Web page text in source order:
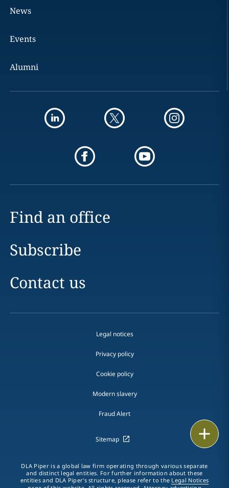
News
Events
Alumni
Find an office
Subscribe
Contact us
Legal notices
Privacy policy
Cookie policy
Modern slavery
Fraud Alert
Sitemap
DLA Piper is a global law firm operating through various separate
and distinct legal entities. For further information about these
entities and DLA Piper's structure, please refer to the Legal Notices